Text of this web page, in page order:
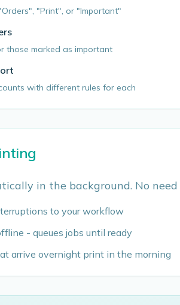
"Print", or "Important"
those marked as important
with different rules for each
in the background. No
to your workflow
- queues jobs until ready
arrive overnight print in the morning